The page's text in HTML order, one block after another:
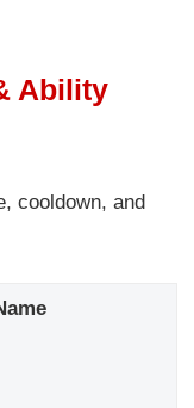
Ability
cooldown, and